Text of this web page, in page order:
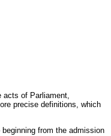
of Parliament,
precise definitions, which
from the admission